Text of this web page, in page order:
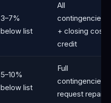
3–7%
below list
All
contingencies
+ closing cost
credit
5–10%
below list
Full
contingencies;
request repairs